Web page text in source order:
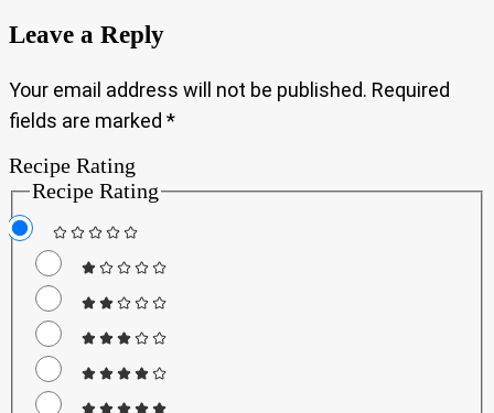
Leave a Reply
Your email address will not be published. Required
fields are marked *
Recipe Rating
Recipe Rating